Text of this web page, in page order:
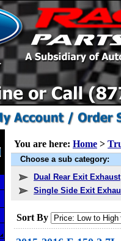
You are here: Home >
Choose a sub category:
Dual Rear Exit Exhaust
Single Side Exit
Sort By